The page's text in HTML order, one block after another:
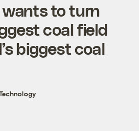
wants to turn
coal field
biggest coal